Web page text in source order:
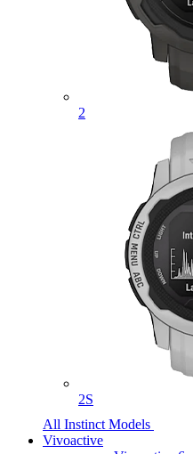
2
2S
All Instinct Models
Vivoactive